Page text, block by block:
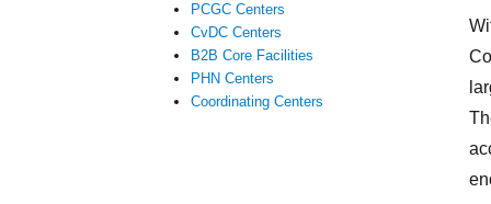
PCGC Centers
CvDC Centers
B2B Core Facilities
PHN Centers
Coordinating Centers